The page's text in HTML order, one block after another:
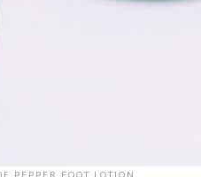
PEPPER FOOT LOTION